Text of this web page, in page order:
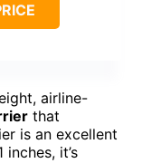
airline-
that
is an excellent
inches, it’s